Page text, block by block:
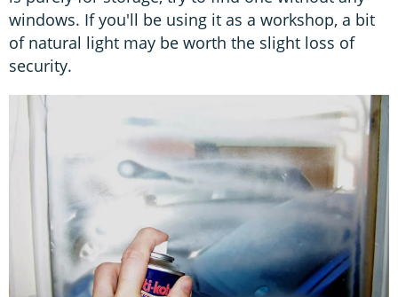
windows. If you'll be using it as a workshop, a bit
of natural light may be worth the slight loss of
security.